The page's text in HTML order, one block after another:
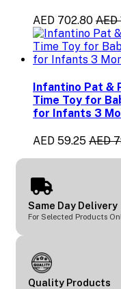
AED 702.80 AED
Infantino Pat &
Time Toy for
for Infants 3
AED 59.25 AED
Same Day Delivery
For Selected Products
Quality Products